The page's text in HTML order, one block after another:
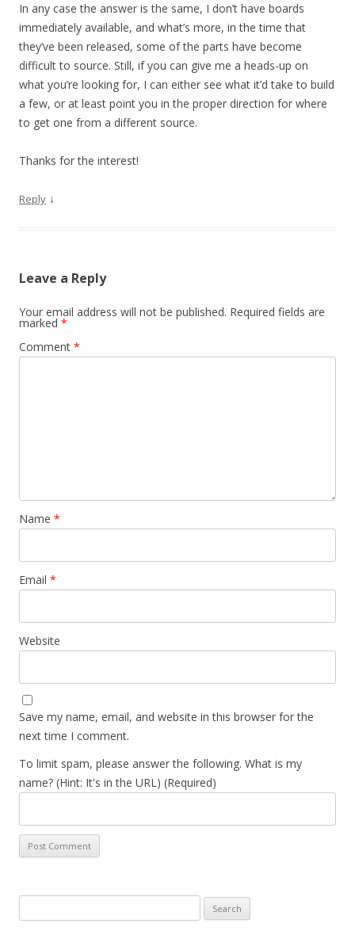
In any case the answer is the same, I don’t have boards
immediately available, and what’s more, in the time that
they’ve been released, some of the parts have become
difficult to source. Still, if you can give me a heads-up on
what you’re looking for, I can either see what it’d take to build
a few, or at least point you in the proper direction for where
to get one from a different source.
Thanks for the interest!
Reply ↓
Leave a Reply
Your email address will not be published. Required fields are
marked *
Comment *
Name *
Email *
Website
Save my name, email, and website in this browser for the
next time I comment.
To limit spam, please answer the following. What is my
name? (Hint: It's in the URL) (Required)
for: